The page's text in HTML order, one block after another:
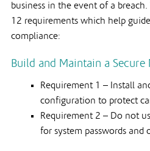
business in the event of a breach.
12 requirements which help
compliance:
Build and Maintain a
Requirement 1 – Install
configuration to protect
Requirement 2 – Do not
for system passwords and